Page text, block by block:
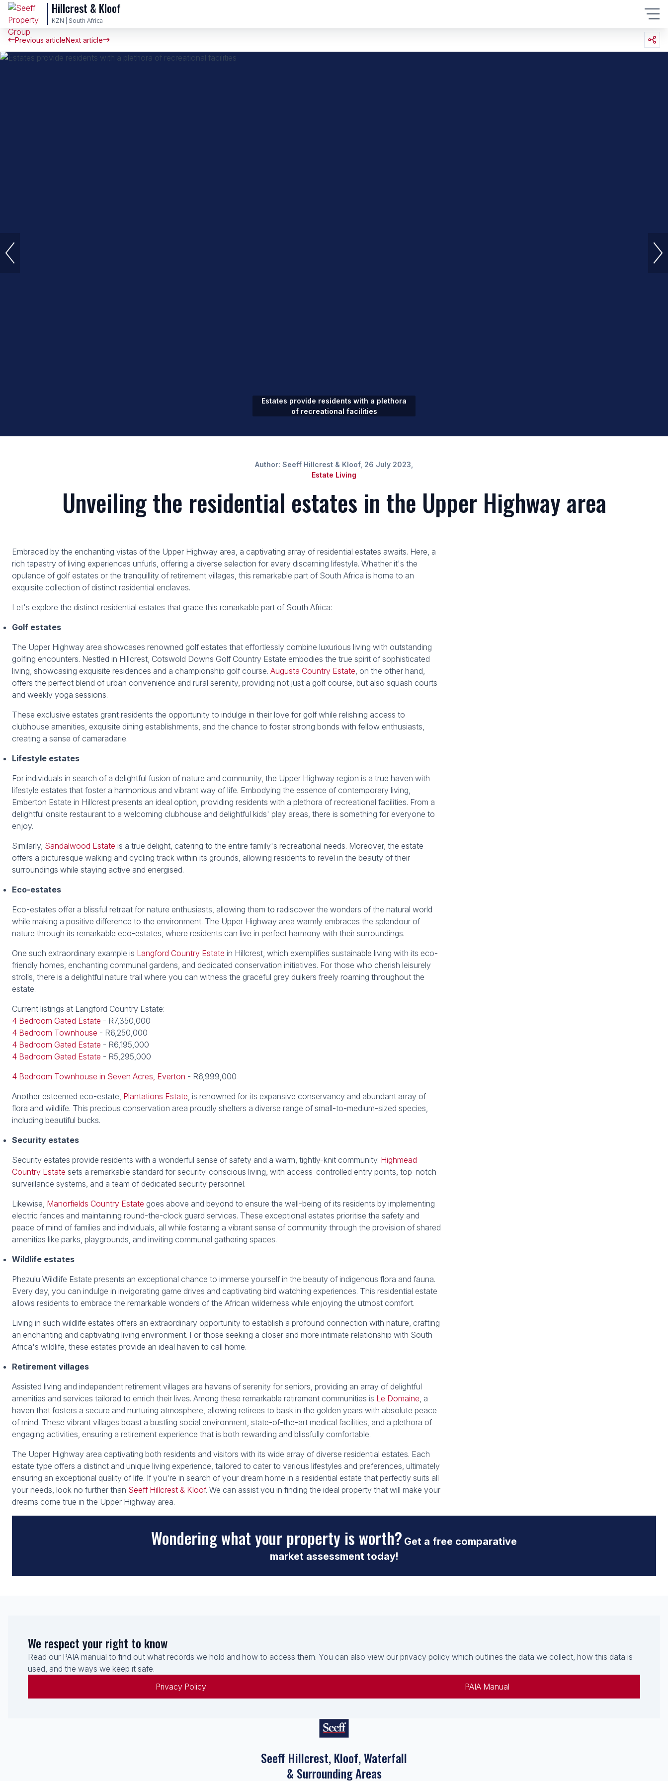
Hillcrest & Kloof
KZN | South Africa
Previous articleNext article
Estates provide residents with a plethora
of recreational facilities
Author: Seeff Hillcrest & Kloof, 26 July 2023,
Estate Living
Unveiling the residential estates in the Upper Highway area
Embraced by the enchanting vistas of the Upper Highway area, a captivating array of residential estates awaits. Here, a
rich tapestry of living experiences unfurls, offering a diverse selection for every discerning lifestyle. Whether it's the
opulence of golf estates or the tranquillity of retirement villages, this remarkable part of South Africa is home to an
exquisite collection of distinct residential enclaves.
Let's explore the distinct residential estates that grace this remarkable part of South Africa:
Golf estates
The Upper Highway area showcases renowned golf estates that effortlessly combine luxurious living with outstanding
golfing encounters. Nestled in Hillcrest, Cotswold Downs Golf Country Estate embodies the true spirit of sophisticated
living, showcasing exquisite residences and a championship golf course. Augusta Country Estate, on the other hand,
offers the perfect blend of urban convenience and rural serenity, providing not just a golf course, but also squash courts
and weekly yoga sessions.
These exclusive estates grant residents the opportunity to indulge in their love for golf while relishing access to
clubhouse amenities, exquisite dining establishments, and the chance to foster strong bonds with fellow enthusiasts,
creating a sense of camaraderie.
Lifestyle estates
For individuals in search of a delightful fusion of nature and community, the Upper Highway region is a true haven with
lifestyle estates that foster a harmonious and vibrant way of life. Embodying the essence of contemporary living,
Emberton Estate in Hillcrest presents an ideal option, providing residents with a plethora of recreational facilities. From a
delightful onsite restaurant to a welcoming clubhouse and delightful kids' play areas, there is something for everyone to
enjoy.
Similarly, Sandalwood Estate is a true delight, catering to the entire family's recreational needs. Moreover, the estate
offers a picturesque walking and cycling track within its grounds, allowing residents to revel in the beauty of their
surroundings while staying active and energised.
Eco-estates
Eco-estates offer a blissful retreat for nature enthusiasts, allowing them to rediscover the wonders of the natural world
while making a positive difference to the environment. The Upper Highway area warmly embraces the splendour of
nature through its remarkable eco-estates, where residents can live in perfect harmony with their surroundings.
One such extraordinary example is Langford Country Estate in Hillcrest, which exemplifies sustainable living with its eco-
friendly homes, enchanting communal gardens, and dedicated conservation initiatives. For those who cherish leisurely
strolls, there is a delightful nature trail where you can witness the graceful grey duikers freely roaming throughout the
estate.
Current listings at Langford Country Estate:
4 Bedroom Gated Estate - R7,350,000
4 Bedroom Townhouse - R6,250,000
4 Bedroom Gated Estate - R6,195,000
4 Bedroom Gated Estate - R5,295,000
4 Bedroom Townhouse in Seven Acres, Everton - R6,999,000
Another esteemed eco-estate, Plantations Estate, is renowned for its expansive conservancy and abundant array of
flora and wildlife. This precious conservation area proudly shelters a diverse range of small-to-medium-sized species,
including beautiful bucks.
Security estates
Security estates provide residents with a wonderful sense of safety and a warm, tightly-knit community. Highmead
Country Estate sets a remarkable standard for security-conscious living, with access-controlled entry points, top-notch
surveillance systems, and a team of dedicated security personnel.
Likewise, Manorfields Country Estate goes above and beyond to ensure the well-being of its residents by implementing
electric fences and maintaining round-the-clock guard services. These exceptional estates prioritise the safety and
peace of mind of families and individuals, all while fostering a vibrant sense of community through the provision of shared
amenities like parks, playgrounds, and inviting communal gathering spaces.
Wildlife estates
Phezulu Wildlife Estate presents an exceptional chance to immerse yourself in the beauty of indigenous flora and fauna.
Every day, you can indulge in invigorating game drives and captivating bird watching experiences. This residential estate
allows residents to embrace the remarkable wonders of the African wilderness while enjoying the utmost comfort.
Living in such wildlife estates offers an extraordinary opportunity to establish a profound connection with nature, crafting
an enchanting and captivating living environment. For those seeking a closer and more intimate relationship with South
Africa's wildlife, these estates provide an ideal haven to call home.
Retirement villages
Assisted living and independent retirement villages are havens of serenity for seniors, providing an array of delightful
amenities and services tailored to enrich their lives. Among these remarkable retirement communities is Le Domaine, a
haven that fosters a secure and nurturing atmosphere, allowing retirees to bask in the golden years with absolute peace
of mind. These vibrant villages boast a bustling social environment, state-of-the-art medical facilities, and a plethora of
engaging activities, ensuring a retirement experience that is both rewarding and blissfully comfortable.
The Upper Highway area captivating both residents and visitors with its wide array of diverse residential estates. Each
estate type offers a distinct and unique living experience, tailored to cater to various lifestyles and preferences, ultimately
ensuring an exceptional quality of life. If you're in search of your dream home in a residential estate that perfectly suits all
your needs, look no further than Seeff Hillcrest & Kloof. We can assist you in finding the ideal property that will make your
dreams come true in the Upper Highway area.
Wondering what your property is worth? Get a free comparative
market assessment today!
We respect your right to know
Read our PAIA manual to find out what records we hold and how to access them. You can also view our privacy policy which outlines the data we collect, how this data is
used, and the ways we keep it safe.
Privacy Policy
PAIA Manual
Seeff Hillcrest, Kloof, Waterfall
& Surrounding Areas